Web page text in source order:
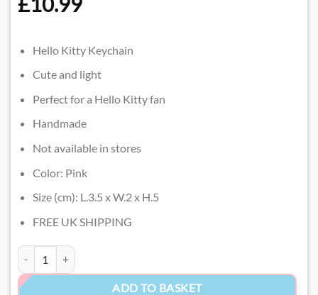
Hello Kitty Keychain
Cute and light
Perfect for a Hello Kitty fan
Handmade
Not available in stores
Color: Pink
Size (cm): L.3.5 x W.2 x H.5
FREE UK SHIPPING
Cute Hello Kitty Keychain quantity
ADD TO BASKET